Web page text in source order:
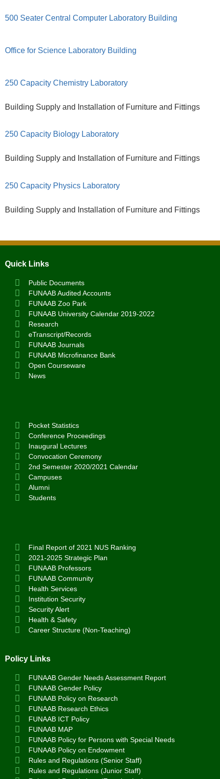
500 Seater Central Computer Laboratory Building
Office for Science Laboratory Building
250 Capacity Chemistry Laboratory
Building Supply and Installation of Furniture and Fittings
250 Capacity Biology Laboratory
Building Supply and Installation of Furniture and Fittings
250 Capacity Physics Laboratory
Building Supply and Installation of Furniture and Fittings
Quick Links
Public Documents
FUNAAB Audited Accounts
FUNAAB Zoo Park
FUNAAB University Calendar 2019-2022
Research
eTranscript/Records
FUNAAB Journals
FUNAAB Microfinance Bank
Open Courseware
News
Pocket Statistics
Conference Proceedings
Inaugural Lectures
Convocation Ceremony
2nd Semester 2020/2021 Calendar
Campuses
Alumni
Students
Final Report of 2021 NUS Ranking
2021-2025 Strategic Plan
FUNAAB Professors
FUNAAB Community
Health Services
Institution Security
Security Alert
Health & Safety
Career Structure (Non-Teaching)
Policy Links
FUNAAB Gender Needs Assessment Report
FUNAAB Gender Policy
FUNAAB Policy on Research
FUNAAB Research Ethics
FUNAAB ICT Policy
FUNAAB MAP
FUNAAB Policy for Persons with Special Needs
FUNAAB Policy on Endowment
Rules and Regulations (Senior Staff)
Rules and Regulations (Junior Staff)